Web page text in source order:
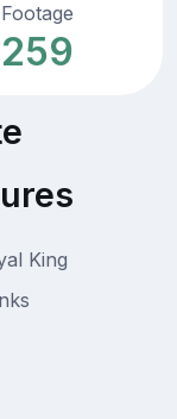
Footage
259
King